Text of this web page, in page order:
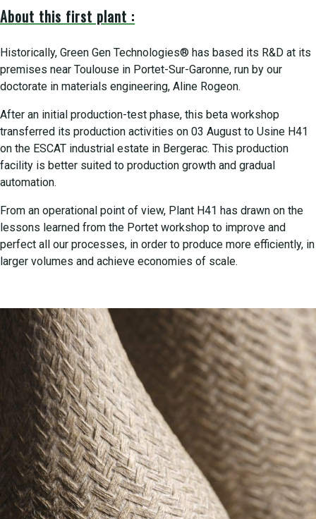
About this first plant :
Historically, Green Gen Technologies® has based its R&D at its
premises near Toulouse in Portet-Sur-Garonne, run by our
doctorate in materials engineering, Aline Rogeon.
After an initial production-test phase, this beta workshop
transferred its production activities on 03 August to Usine H41
on the ESCAT industrial estate in Bergerac. This production
facility is better suited to production growth and gradual
automation.
From an operational point of view, Plant H41 has drawn on the
lessons learned from the Portet workshop to improve and
perfect all our processes, in order to produce more efficiently, in
larger volumes and achieve economies of scale.